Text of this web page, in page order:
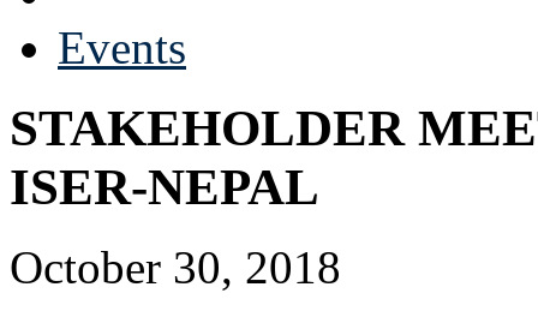
Events
STAKEHOLDER
ISER-NEPAL
October 30, 2018